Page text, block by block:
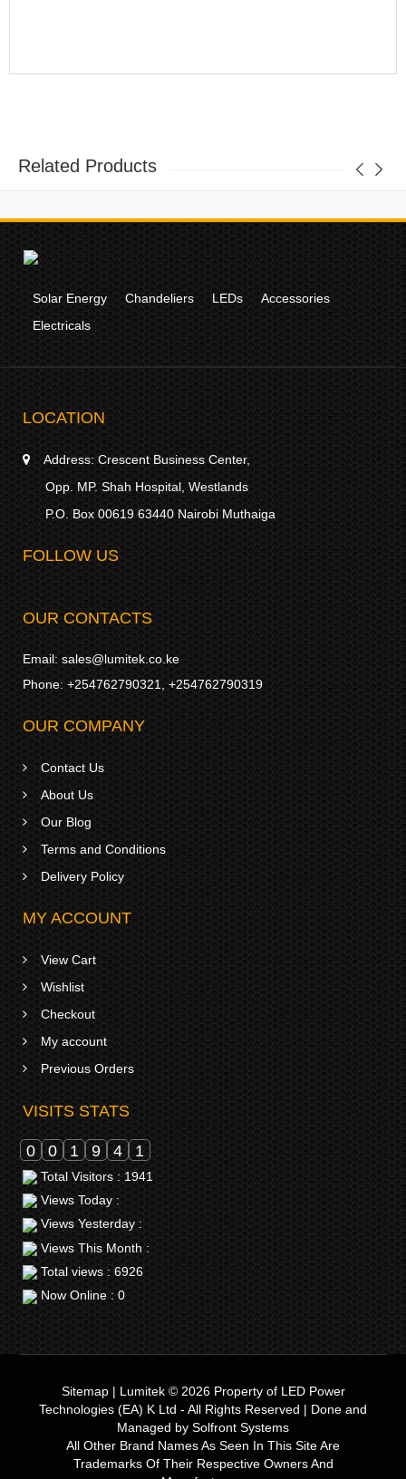
Related Products
Solar Energy Chandeliers LEDs
Accessories
Electricals
LOCATION
Address: Crescent Business Center,
Opp. MP. Shah Hospital, Westlands
P.O. Box 00619 63440 Nairobi Muthaiga
FOLLOW US
OUR CONTACTS
Email: sales@lumitek.co.ke
Phone: +254762790321, +254762790319
OUR COMPANY
Contact Us
About Us
Our Blog
Terms and Conditions
Delivery Policy
MY ACCOUNT
View Cart
Wishlist
Checkout
My account
Previous Orders
VISITS STATS
0 0 1 9 4 1
Total Visitors : 1941
Views Today :
Views Yesterday :
Views This Month :
Total views : 6926
Now Online : 0
Sitemap| Lumitek © 2026Property of LED Power
Technologies (EA) K Ltd - All Rights Reserved | Done and
Managed by Solfront Systems
All Other Brand Names As Seen In This Site Are
Trademarks Of Their Respective Owners And